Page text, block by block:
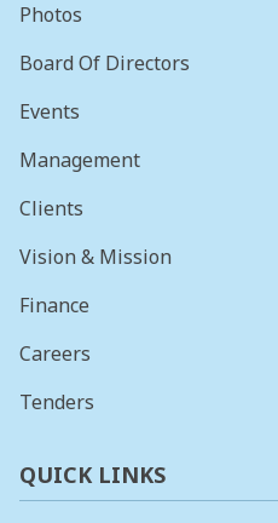
Photos
Board Of Directors
Events
Management
Clients
Vision & Mission
Finance
Careers
Tenders
QUICK LINKS